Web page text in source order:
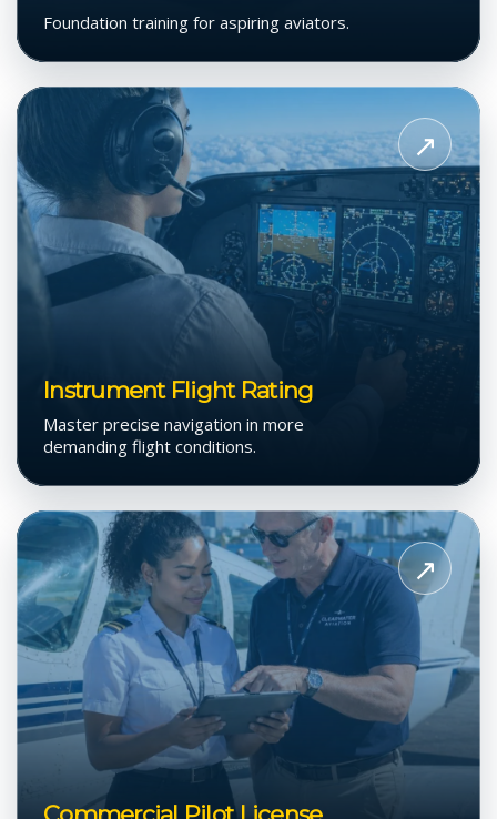
Foundation training for aspiring aviators.
↗
Instrument Flight Rating
Master precise navigation in more
demanding flight conditions.
View
Instrument
Flight
Rating
↗
View
Commercial
Pilot
License